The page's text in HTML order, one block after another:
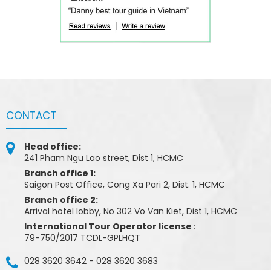
CONTACT
Head office:
241 Pham Ngu Lao street, Dist 1, HCMC
Branch office 1:
Saigon Post Office, Cong Xa Pari 2, Dist. 1, HCMC
Branch office 2:
Arrival hotel lobby, No 302 Vo Van Kiet, Dist 1, HCMC
International Tour Operator license :
79-750/2017 TCDL-GPLHQT
028 3620 3642 - 028 3620 3683